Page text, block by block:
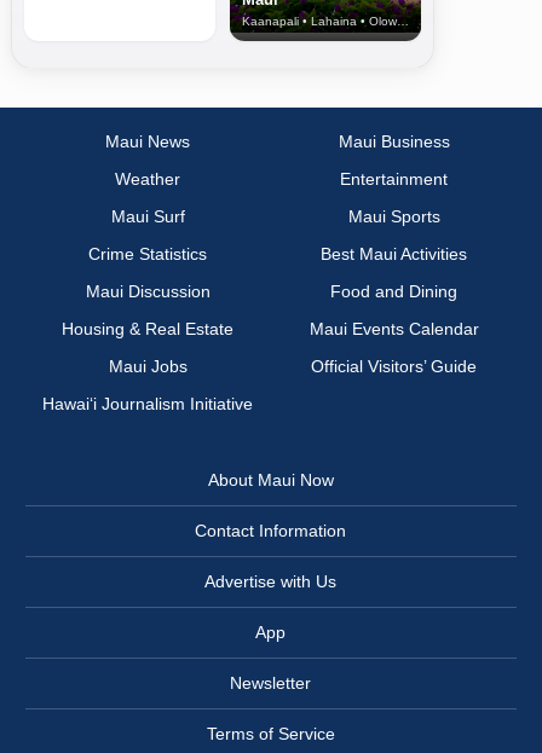
Kaanapali • Lahaina • Olowalu
Maui News
Maui Business
Weather
Entertainment
Maui Surf
Maui Sports
Crime Statistics
Best Maui Activities
Maui Discussion
Food and Dining
Housing & Real Estate
Maui Events Calendar
Maui Jobs
Official Visitors’ Guide
Hawai‘i Journalism Initiative
About Maui Now
Contact Information
Advertise with Us
App
Newsletter
Terms of Service